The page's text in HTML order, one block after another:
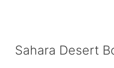
Sahara Desert